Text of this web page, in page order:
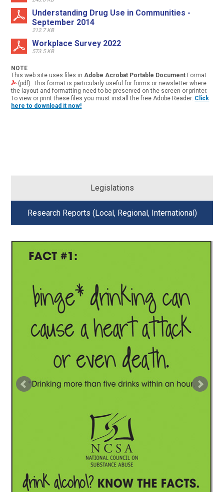
Understanding Drug Use in Communities -
September 2014
212.7 KB
Workplace Survey 2022
573.5 KB
NOTE
This web site uses files inAdobe Acrobat Portable Document Format
(pdf). This format is particularly useful for forms or newsletter where
the layout and formatting need to be preserved on the screen or printer.
To view or print these files you must install the free Adobe Reader. Click
here to download it now!
Legislations
Research Reports (Local, Regional, International)